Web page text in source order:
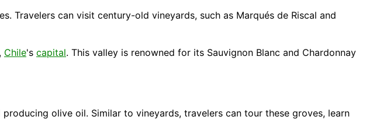
Travelers can visit century-old vineyards, such as Marqués de Riscal and
, Chile's capital. This valley is renowned for its Sauvignon Blanc and Chardonnay
olive oil. Similar to vineyards, travelers can tour these groves, learn